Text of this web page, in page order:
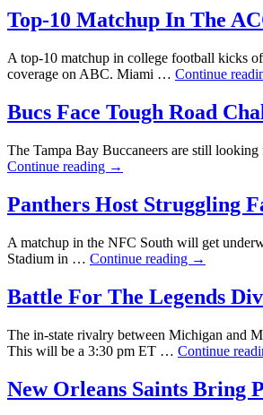
Top-10 Matchup In The
A top-10 matchup in college football kicks
coverage on ABC. Miami … Continue
Bucs Face Tough Road
The Tampa Bay Buccaneers are still
Continue reading →
Panthers Host Struggling
A matchup in the NFC South will get
Stadium in … Continue reading →
Battle For The Legends
The in-state rivalry between Michigan and
This will be a 3:30 pm ET … Continue
New Orleans Saints Bring